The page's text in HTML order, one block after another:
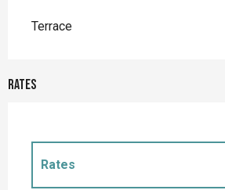
Terrace
Rates
Rates